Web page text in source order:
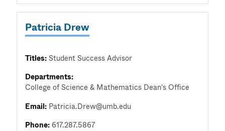
Patricia Drew
Titles:Student Success Advisor
Departments:
College of Science & Mathematics Dean's Office
Email: Patricia.Drew@umb.edu
Phone:617.287.5867